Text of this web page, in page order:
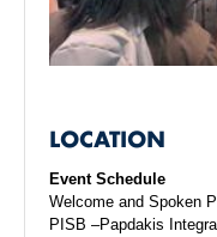
LOCATION
Event Schedule
Welcome and Spoken
PISB –Papdakis